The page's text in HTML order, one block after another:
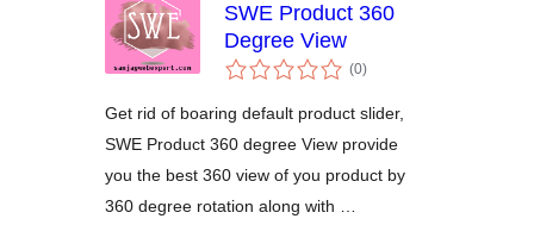
SWE Product 360
Degree View
(0укупних
оцена
)
Get rid of boaring default product slider,
SWE Product 360 degree View provide
you the best 360 view of you product by
360 degree rotation along with …